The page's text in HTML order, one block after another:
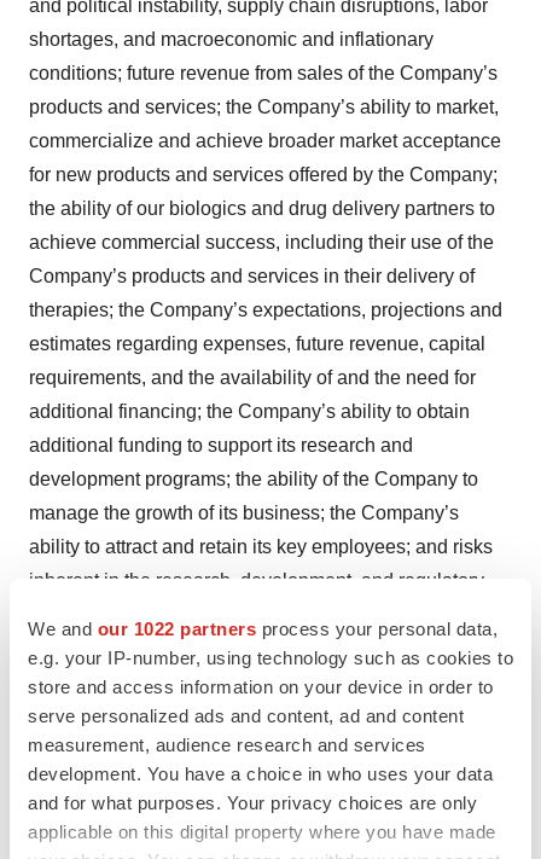
We and our 1022 partners process your personal data,
e.g. your IP-number, using technology such as cookies to
store and access information on your device in order to
serve personalized ads and content, ad and content
measurement, audience research and services
development. You have a choice in who uses your data
and for what purposes. Your privacy choices are only
applicable on this digital property where you have made
and political instability, supply chain disruptions, labor
shortages, and macroeconomic and inflationary
conditions; future revenue from sales of the Company’s
products and services; the Company’s ability to market,
commercialize and achieve broader market acceptance
for new products and services offered by the Company;
the ability of our biologics and drug delivery partners to
achieve commercial success, including their use of the
Company’s products and services in their delivery of
therapies; the Company’s expectations, projections and
estimates regarding expenses, future revenue, capital
requirements, and the availability of and the need for
additional financing; the Company’s ability to obtain
additional funding to support its research and
development programs; the ability of the Company to
manage the growth of its business; the Company’s
ability to attract and retain its key employees; and risks
inherent in the research, development, and regulatory
these and additional factors that could affect the
Company’s actual results are described in the “Risk
Factors” section of the Company’s Annual Report on
Form 10-K for the year ended December 31, 2023, and
the Company’s Quarterly Report on Form 10-Q for the
three months ended March 31, 2024, both of which have
been filed with the Securities and Exchange